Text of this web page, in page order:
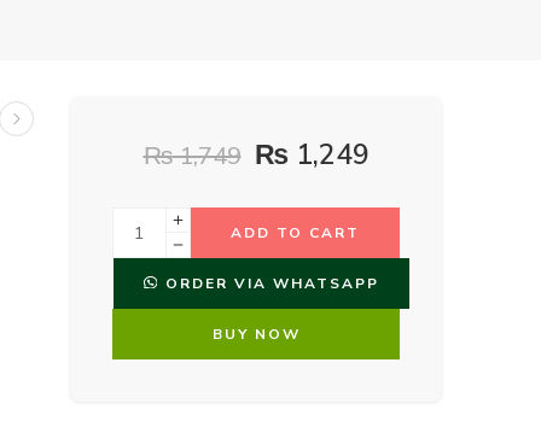
₨1,749 ₨ 1,249
ADD TO CART
ORDER VIA WHATSAPP
BUY NOW